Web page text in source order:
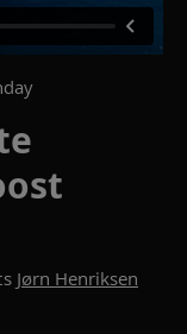
Jørn Henriksen